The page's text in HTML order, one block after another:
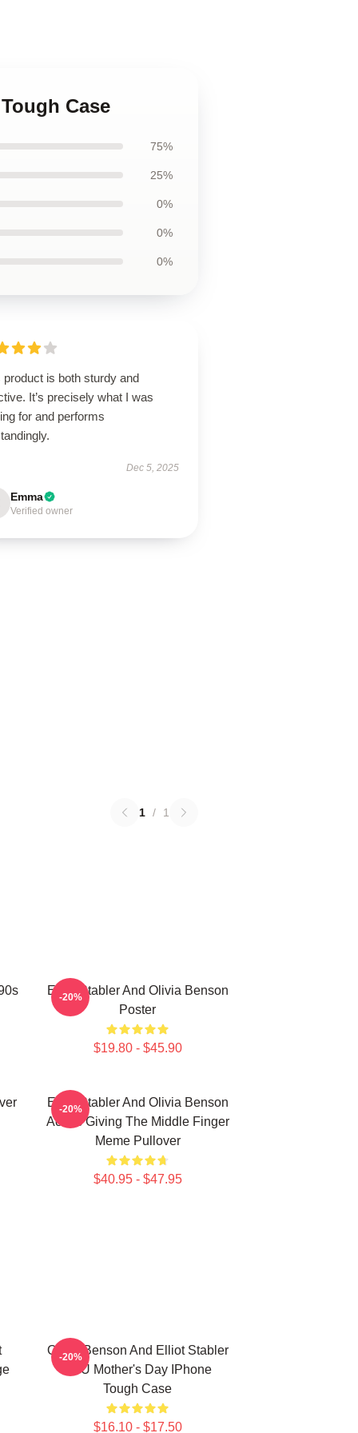
Case
75%
25%
0%
0%
0%
product is both sturdy and
It’s precisely what I was
for and performs
Dec 5, 2025
Emma
Verified owner
1 / 1
Elliot Stabler And Olivia Benson
Poster
$19.80 - $45.90
-20%
Elliot Stabler And Olivia Benson
Actors Giving The Middle Finger
Meme Pullover
$40.95 - $47.95
-20%
Olivia Benson And Elliot Stabler
SVU Mother's Day IPhone
Tough Case
$16.10 - $17.50
-20%